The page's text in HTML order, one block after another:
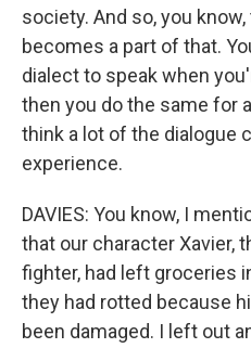
society. And so, you
becomes a part of that.
dialect to speak when
then you do the same for
think a lot of the dialogue
experience.
DAVIES: You know, I
that our character Xavier,
fighter, had left groceries
they had rotted because
been damaged. I left out